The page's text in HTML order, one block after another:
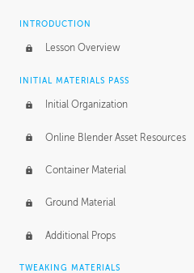
INTRODUCTION
Lesson Overview
INITIAL MATERIALS PASS
Initial Organization
Online Blender Asset Resources
Container Material
Ground Material
Additional Props
TWEAKING MATERIALS